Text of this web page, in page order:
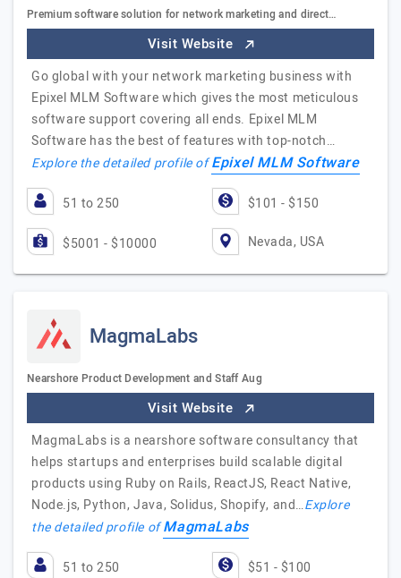
Premium software solution for network marketing and direct…
Visit Website
Go global with your network marketing business with
Epixel MLM Software which gives the most meticulous
software support covering all ends. Epixel MLM
Software has the best of features with top-notch…
Explore the detailed profile ofEpixel MLM Software
51 to 250 $101 - $150
$5001 - $10000 Nevada, USA
MagmaLabs
Nearshore Product Development and Staff Aug
Visit Website
MagmaLabs is a nearshore software consultancy that
helps startups and enterprises build scalable digital
products using Ruby on Rails, ReactJS, React Native,
Node.js, Python, Java, Solidus, Shopify, and…Explore
the detailed profile ofMagmaLabs
51 to 250 $51 - $100